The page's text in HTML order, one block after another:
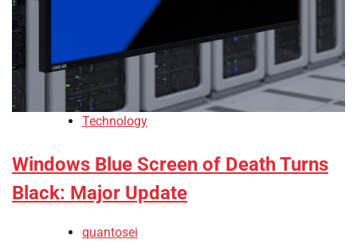
Technology
Windows Blue Screen of Death Turns
Black: Major Update
quantosei